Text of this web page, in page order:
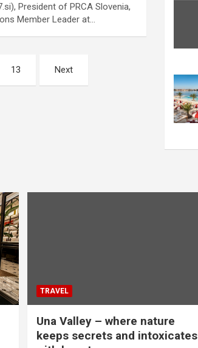
President of PRCA Slovenia,
Member Leader at…
13 Next
TRAVEL
Una Valley – where nature
keeps secrets and intoxicates